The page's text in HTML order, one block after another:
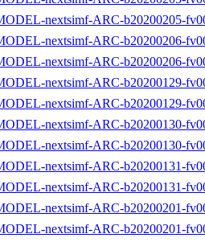
nextsimf-ARC-b20200205-
nextsimf-ARC-b20200206-
nextsimf-ARC-b20200206-
nextsimf-ARC-b20200129-
nextsimf-ARC-b20200129-
nextsimf-ARC-b20200130-
nextsimf-ARC-b20200130-
nextsimf-ARC-b20200131-
nextsimf-ARC-b20200131-
nextsimf-ARC-b20200201-
nextsimf-ARC-b20200201-